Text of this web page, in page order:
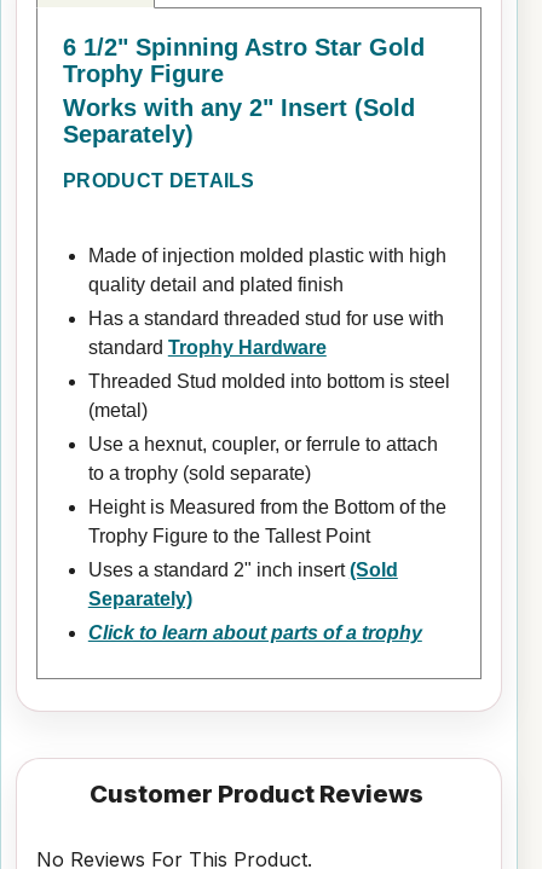
6 1/2" Spinning Astro Star Gold
Trophy Figure
Works with any 2" Insert (Sold
Separately)
PRODUCT DETAILS
Made of injection molded plastic with high
quality detail and plated finish
Has a standard threaded stud for use with
standard Trophy Hardware
Threaded Stud molded into bottom is steel
(metal)
Use a hexnut, coupler, or ferrule to attach
to a trophy (sold separate)
Height is Measured from the Bottom of the
Trophy Figure to the Tallest Point
Uses a standard 2" inch insert(Sold
Separately)
Click to learn about parts of a trophy
Customer Product Reviews
No Reviews For This Product.